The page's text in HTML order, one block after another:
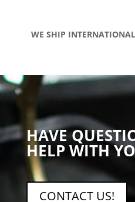
WE SHIP
HAVE
HELP WITH
CONTACT US!